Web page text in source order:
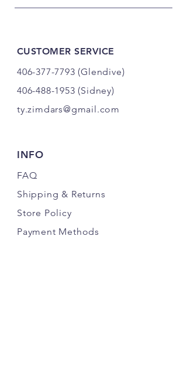
CUSTOMER SERVICE
406-377-7793 (Glendive)
406-488-1953 (Sidney)
ty.zimdars@gmail.com
INFO
FAQ
Shipping & Returns
Store Policy
Payment Methods